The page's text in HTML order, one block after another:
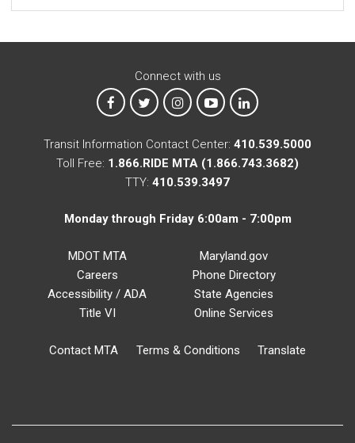
Connect with us
MTA on Facebook
MTA on XMTA on Instagram
MTA on YouTube
MTA on LinkedIn
Transit Information Contact Center: 410.539.5000
Toll Free: 1.866.RIDE MTA (1.866.743.3682)
TTY: 410.539.3497
Monday through Friday 6:00am - 7:00pm
MDOT MTA
Careers
Accessibility / ADA
Title VI
Maryland.gov
Phone Directory
State Agencies
Online Services
Contact MTA Terms & Conditions Translate